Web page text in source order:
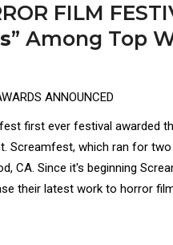
FILM
” Among Top
ANNOUNCED
first ever festival awarded
Screamfest, which ran for
CA. Since it's beginning
their latest work to horror